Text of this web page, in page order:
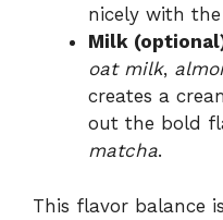
nicely with
Milk
oat milk,
creates a
out the bold
matcha.
This flavor balance